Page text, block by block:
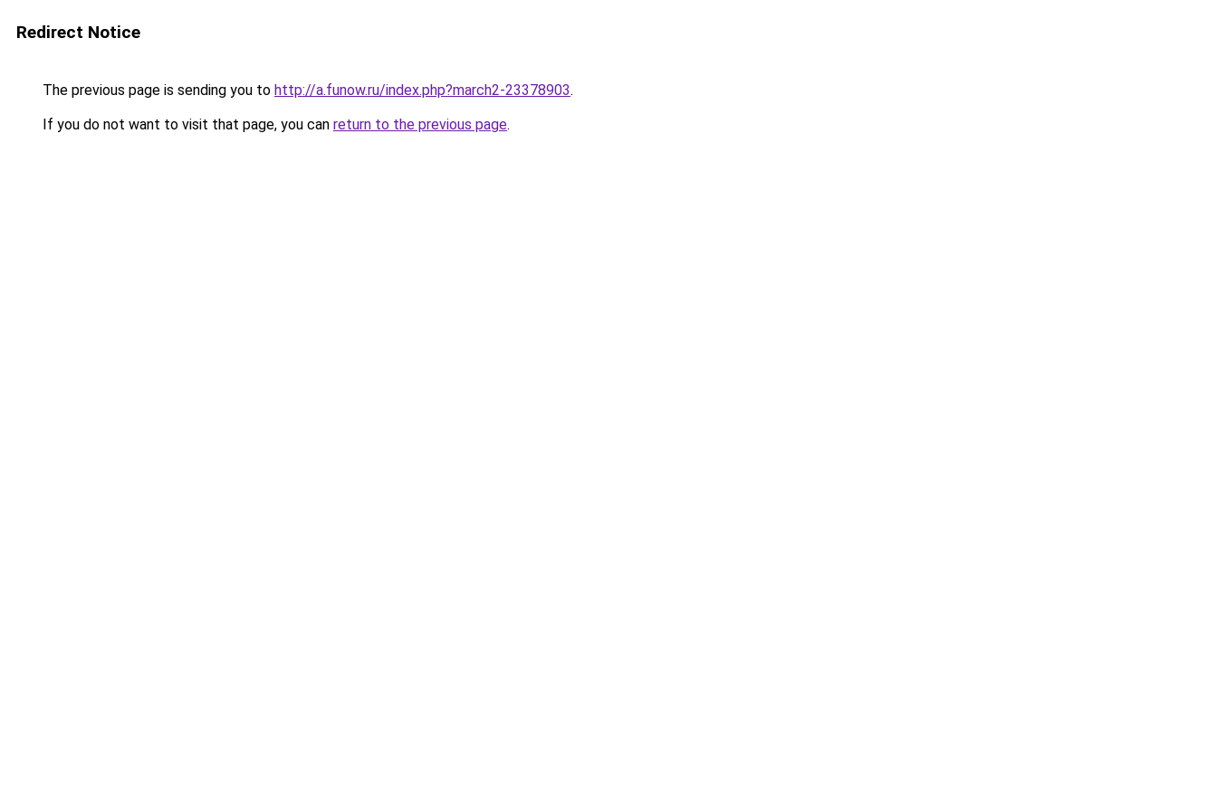
Redirect Notice
The previous page is sending you to http://a.funow.ru/index.php?march2-23378903.
If you do not want to visit that page, you can return to the previous page.